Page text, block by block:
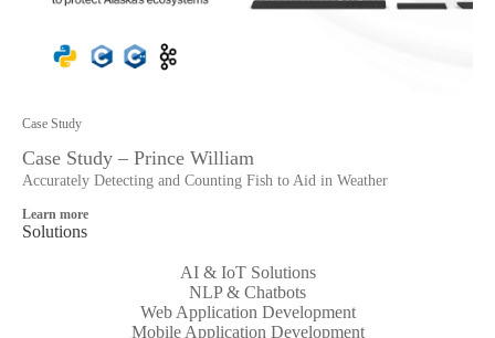
Case Study
Case Study – Prince William
Accurately Detecting and Counting Fish to Aid in Weather
Learn more
Solutions
AI & IoT Solutions
NLP & Chatbots
Web Application Development
Mobile Application Development